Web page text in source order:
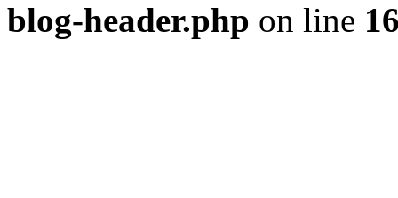
blog-header.php on line